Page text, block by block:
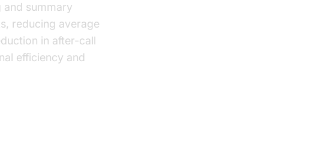
and summary
reducing average
in after-call
efficiency and